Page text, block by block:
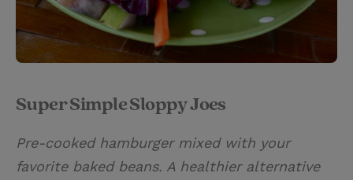
Super Simple Sloppy Joes
Pre-cooked hamburger mixed with your
favorite baked beans. A healthier alternative